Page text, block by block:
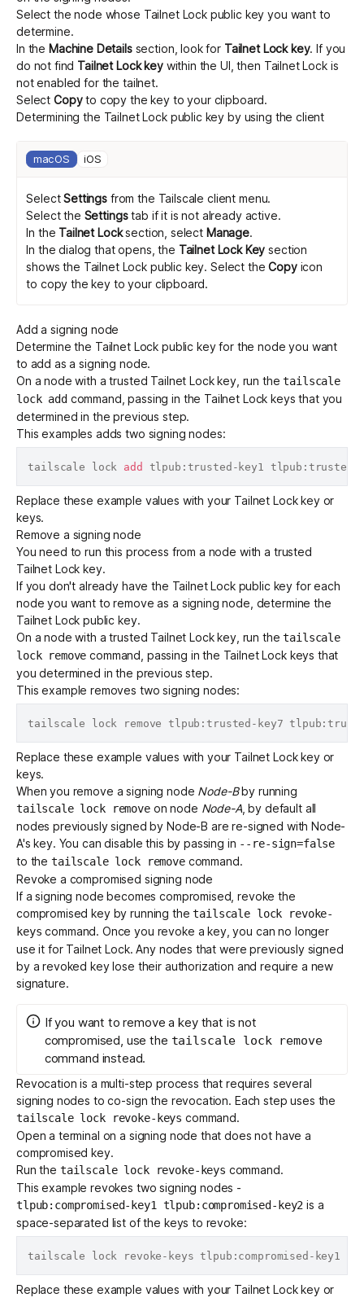
Select the node whose Tailnet Lock public key you want to
determine.
In the Machine Detailssection, look for Tailnet Lock key. If you
do not find Tailnet Lock keywithin the UI, then Tailnet Lock is
not enabled for the tailnet.
Select Copyto copy the key to your clipboard.
Determining the Tailnet Lock public key by using the client
macOS iOS
SelectSettings from the Tailscale client menu.
Select the Settingstab if it is not already active.
In the Tailnet Locksection, select Manage.
In the dialog that opens, the Tailnet Lock Key section
shows the Tailnet Lock public key. Select theCopyicon
to copy the key to your clipboard.
Add a signing node
Determine the Tailnet Lock public keyfor the node you want
to add as a signing node.
On a node with a trusted Tailnet Lock key, run thetailscale
lock addcommand, passing in the Tailnet Lock keys that you
determined in the previous step.
This examples adds two signing nodes:
tailscale lock add
Replace these example values with your Tailnet Lock key or
keys.
Remove a signing node
You need to run this process from a node with a trusted
Tailnet Lock key.
If you don't already have the Tailnet Lock public key for each
node you want to remove as a signing node, determine the
Tailnet Lock public key.
On a node with a trusted Tailnet Lock key, run thetailscale
lock remove command, passing in the Tailnet Lock keys that
you determined in the previous step.
This example removes two signing nodes:
Replace these example values with your Tailnet Lock key or
keys.
When you remove a signing node Node-Bby running
tailscale lock removeon node Node-A, by default all
nodes previously signed by Node-B are re-signed with Node-
A's key. You can disable this by passing in --re-sign=false
to the tailscale lock removecommand.
Revoke a compromised signing node
If a signing node becomes compromised, revoke the
compromised key by running thetailscale lock revoke-
keys command. Once you revoke a key, you can no longer
use it for Tailnet Lock. Any nodes that were previously signed
by a revoked key lose their authorization and require a new
signature.
If you want to remove a key that is not
compromised, use the tailscale lock remove
command instead.
Revocation is a multi-step process that requires several
signing nodes to co-sign the revocation. Each step uses the
tailscale lock revoke-keys command.
Open a terminal on a signing node that does not have a
compromised key.
Run the tailscale lock revoke-keys command.
This example revokes two signing nodes -
tlpub:compromised-key1 tlpub:compromised-key2 is a
space-separated list of the keys to revoke:
Replace these example values with your Tailnet Lock key or